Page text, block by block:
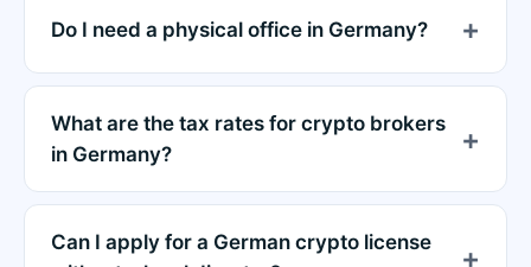
Do I need a physical office in Germany?
What are the tax rates for crypto brokers
in Germany?
Can I apply for a German crypto license